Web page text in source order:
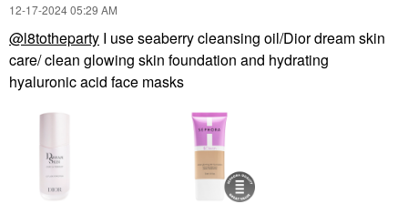
‎12-17-202405:29 AM
@l8totheparty I use seaberry cleansing oil/Dior dream skin
care/ clean glowing skin foundation and hydrating
hyaluronic acid face masks